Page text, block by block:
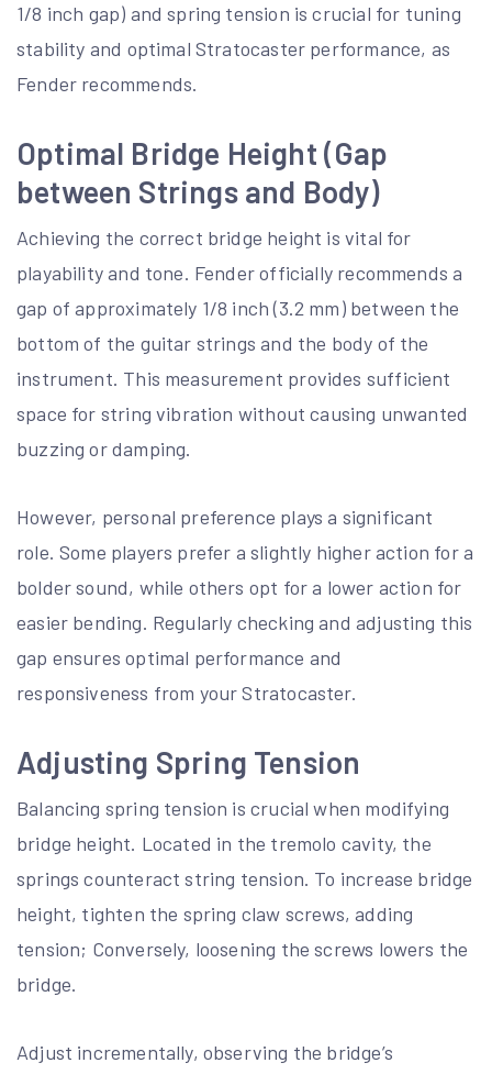
1/8 inch gap) and spring tension is crucial for tuning
stability and optimal Stratocaster performance, as
Fender recommends.
Optimal Bridge Height (Gap
between Strings and Body)
Achieving the correct bridge height is vital for
playability and tone. Fender officially recommends a
gap of approximately 1/8 inch (3.2 mm) between the
bottom of the guitar strings and the body of the
instrument. This measurement provides sufficient
space for string vibration without causing unwanted
buzzing or damping.
However, personal preference plays a significant
role. Some players prefer a slightly higher action for a
bolder sound, while others opt for a lower action for
easier bending. Regularly checking and adjusting this
gap ensures optimal performance and
responsiveness from your Stratocaster.
Adjusting Spring Tension
Balancing spring tension is crucial when modifying
bridge height. Located in the tremolo cavity, the
springs counteract string tension. To increase bridge
height, tighten the spring claw screws, adding
tension; Conversely, loosening the screws lowers the
bridge.
Adjust incrementally, observing the bridge’s